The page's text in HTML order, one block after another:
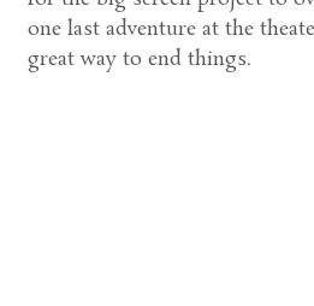
one last adventure at the
great way to end things.